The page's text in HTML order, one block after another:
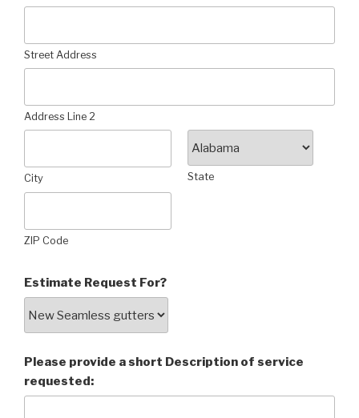
Street Address
Address Line 2
City State
ZIP Code
Estimate Request For?
Please provide a short Description of service
requested: